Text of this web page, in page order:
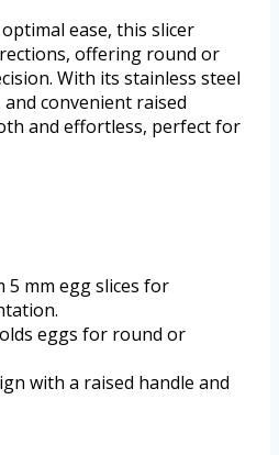
ease, this slicer
offering round or
With its stainless steel
convenient raised
and effortless, perfect for
5 mm egg slices for
eggs for round or
with a raised handle and